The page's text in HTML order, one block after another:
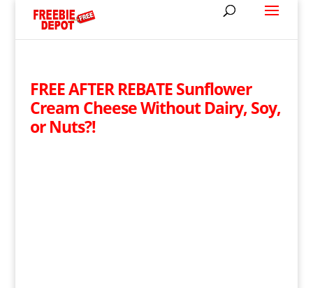
FREE AFTER REBATE Sunflower
Cream Cheese Without Dairy, Soy,
or Nuts?!